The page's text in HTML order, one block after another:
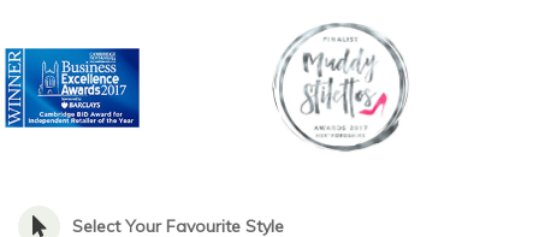
Select Your Favourite Style